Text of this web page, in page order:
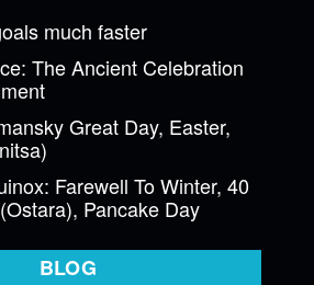
much faster
The Ancient Celebration
Great Day, Easter,
Farewell To Winter, 40
Pancake Day
BLOG